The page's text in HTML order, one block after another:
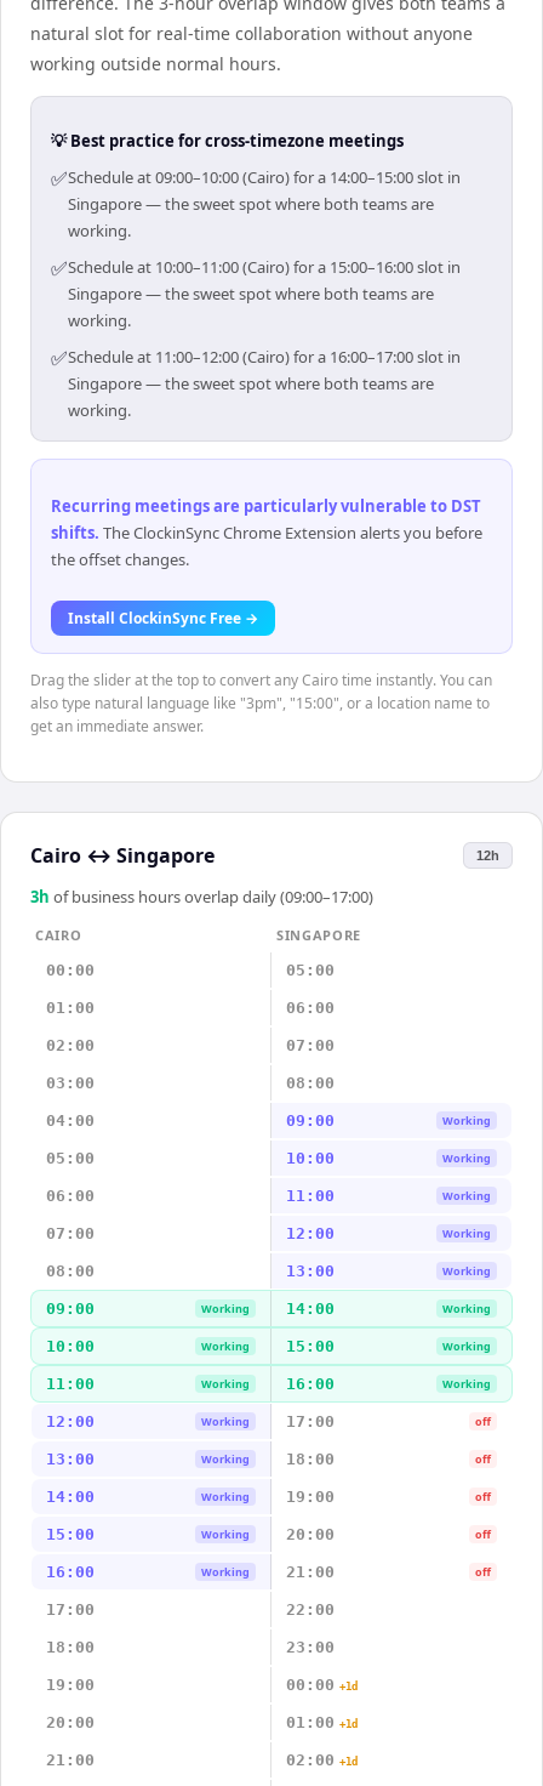
natural slot for real-time collaboration without anyone
working outside normal hours.
💡 Best practice for cross-timezone meetings
✅Schedule at 09:00–10:00 (Cairo) for a 14:00–15:00 slot in
Singapore — the sweet spot where both teams are
working.
✅Schedule at 10:00–11:00 (Cairo) for a 15:00–16:00 slot in
Singapore — the sweet spot where both teams are
working.
✅Schedule at 11:00–12:00 (Cairo) for a 16:00–17:00 slot in
Singapore — the sweet spot where both teams are
working.
Recurring meetings are particularly vulnerable to DST
shifts. The ClockinSync Chrome Extension alerts you before
the offset changes.
Install ClockinSync Free →
Drag the slider at the top to convert any Cairo time instantly. You can
also type natural language like "3pm", "15:00", or a location name to
get an immediate answer.
Cairo ↔ Singapore 12h
3h of business hours overlap daily (09:00–17:00)
CAIRO
SINGAPORE
00:00
05:00
01:00 06:00
02:00 07:00
03:00 08:00
04:00 09:00 Working
05:00 10:00 Working
06:00 11:00 Working
07:00 12:00 Working
08:00 13:00 Working
09:00 Working 14:00 Working
10:00 Working 15:00 Working
11:00 Working 16:00 Working
12:00 Working 17:00 off
13:00 Working 18:00 off
14:00 Working 19:00 off
15:00 Working 20:00 off
16:00 Working 21:00 off
17:00 22:00
18:00 23:00
19:00 00:00 +1d
20:00 01:00 +1d
21:00 02:00 +1d